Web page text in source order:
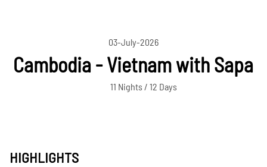
03-July-2026
Cambodia - Vietnam with Sapa
11 Nights / 12 Days
HIGHLIGHTS